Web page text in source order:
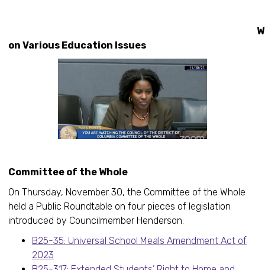
on Various Education Issues
Committee of the Whole
On Thursday, November 30, the Committee of the Whole
held a Public Roundtable on four pieces of legislation
introduced by Councilmember Henderson:
B25-35: Universal School Meals Amendment Act of
2023